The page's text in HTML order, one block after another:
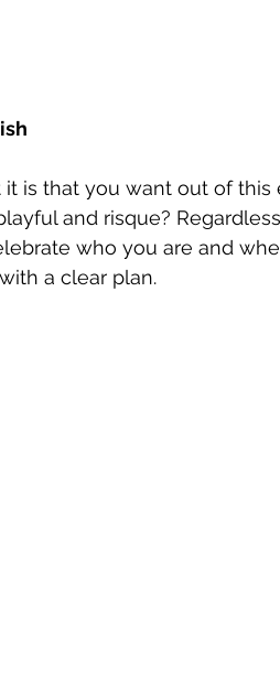
is that you want out of this
and risque?
who you are and
a clear plan.